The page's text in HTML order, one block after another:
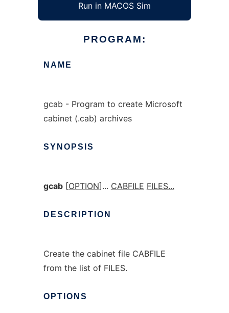
Run in MACOS Sim
PROGRAM:
NAME
gcab - Program to create Microsoft
cabinet (.cab) archives
SYNOPSIS
gcab[OPTION]... CABFILE FILES...
DESCRIPTION
Create the cabinet file CABFILE
from the list of FILES.
OPTIONS